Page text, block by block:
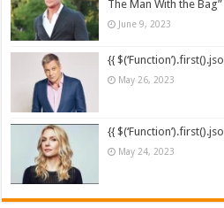
The Man With the Bag”
June 9, 2023
{{
May 26, 2023
{{
May 24, 2023